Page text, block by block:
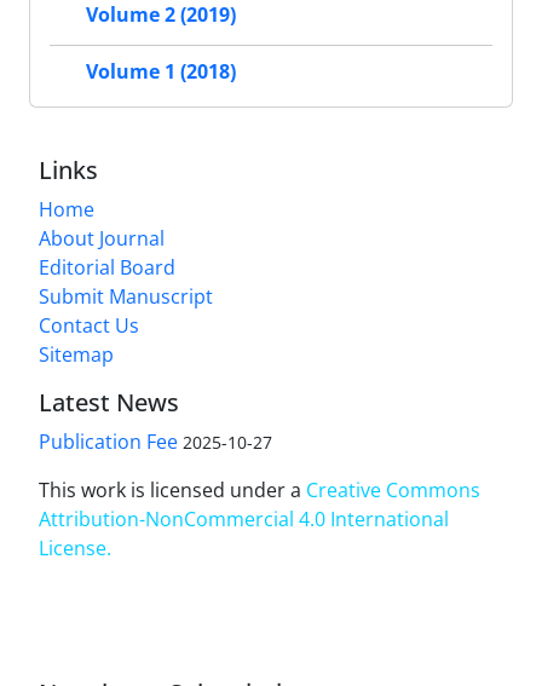
Volume 2 (2019)
Volume 1 (2018)
Links
Home
About Journal
Editorial Board
Submit Manuscript
Contact Us
Sitemap
Latest News
Publication Fee 2025-10-27
This work is licensed under a Creative Commons
Attribution-NonCommercial 4.0 International
License.